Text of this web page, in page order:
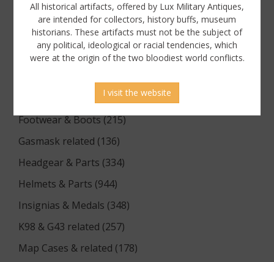
Breadbags, Canteens & Messkits (313)
Communications Equipment (88)
Documents (176)
Flags & Pennants (5)
Footwear & Boots (215)
Gasmask related (136)
Headgear & Parts (334)
Helmets & Parts (944)
Insignias & Medals (348)
K98 & G43 related (257)
Map Cases & related (178)
All historical artifacts, offered by Lux Military Antiques,
are intended for collectors, history buffs, museum
historians. These artifacts must not be the subject of
any political, ideological or racial tendencies, which
were at the origin of the two bloodiest world conflicts.
I visit the website